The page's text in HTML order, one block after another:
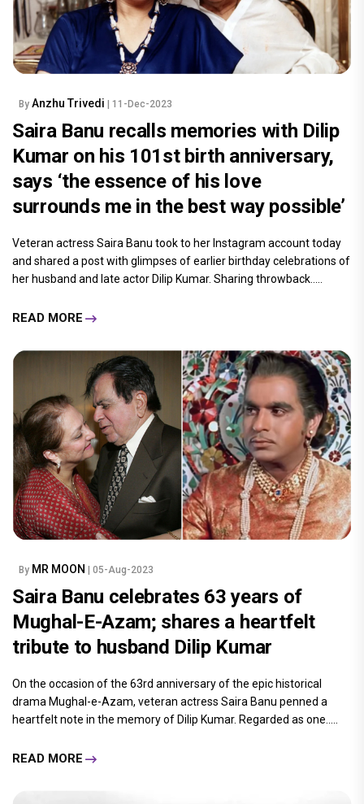
By Anzhu Trivedi | 11-Dec-2023
Saira Banu recalls memories with Dilip
Kumar on his 101st birth anniversary,
says ‘the essence of his love
surrounds me in the best way possible’
Veteran actress Saira Banu took to her Instagram account today
and shared a post with glimpses of earlier birthday celebrations of
her husband and late actor Dilip Kumar. Sharing throwback.....
READ MORE
By MR MOON | 05-Aug-2023
Saira Banu celebrates 63 years of
Mughal-E-Azam; shares a heartfelt
tribute to husband Dilip Kumar
On the occasion of the 63rd anniversary of the epic historical
drama Mughal-e-Azam, veteran actress Saira Banu penned a
heartfelt note in the memory of Dilip Kumar. Regarded as one.....
READ MORE